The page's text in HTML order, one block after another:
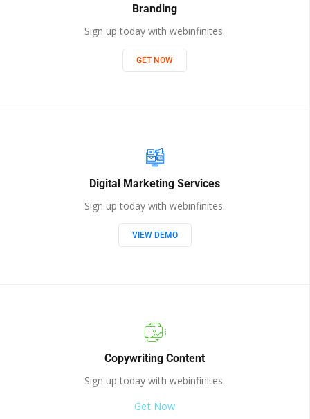
Branding
Sign up today with webinfinites.
GET NOW
Digital Marketing Services
Sign up today with webinfinites.
VIEW DEMO
Copywriting Content
Sign up today with webinfinites.
Get Now